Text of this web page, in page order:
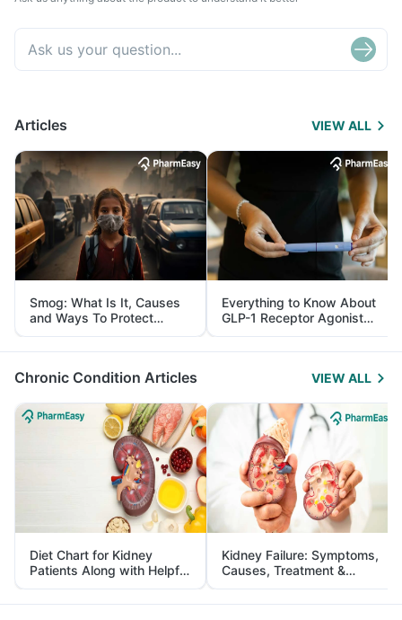
Articles VIEW ALL
Smog: What Is It, Causes
and Ways To Protect
Yourself From It
Everything to Know About
GLP-1 Receptor Agonist
and Its Role in Weight
Management
Chronic Condition Articles VIEW ALL
Diet Chart for Kidney
Patients Along with Helpful
Tips
Kidney Failure: Symptoms,
Causes, Treatment &
Prevention